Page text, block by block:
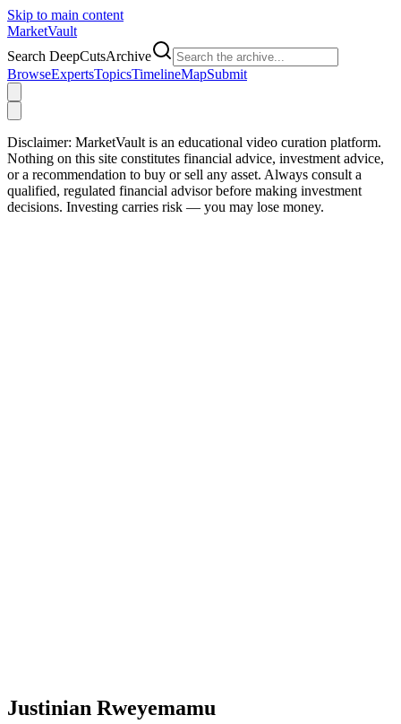
Skip to main content
MarketVault
Search DeepCutsArchive
BrowseExpertsTopicsTimelineMapSubmit
Disclaimer: MarketVault is an educational video curation platform.
Nothing on this site constitutes financial advice, investment advice,
or a recommendation to buy or sell any asset. Always consult a
qualified, regulated financial advisor before making investment
decisions. Investing carries risk — you may lose money.
Justinian Rweyemamu